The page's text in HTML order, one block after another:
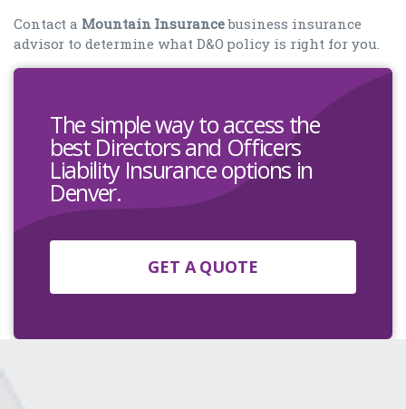
Contact a Mountain Insurancebusiness insurance
advisor to determine what D&O policy is right for you.
The simple way to access the
best Directors and Officers
Liability Insurance options in
Denver.
GET A QUOTE